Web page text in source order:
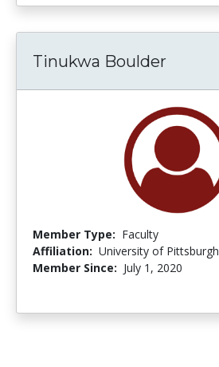
Tinukwa Boulder
Member Type: Faculty
Affiliation: University of Pittsburgh
Member Since: July 1, 2020